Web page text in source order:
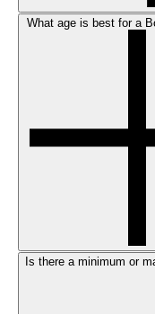
Is there a minimum or